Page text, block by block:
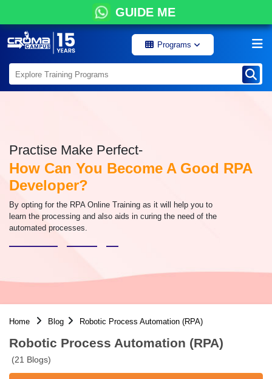
GUIDE ME
Programs
Practise Make Perfect-
How Can You Become A Good RPA
Developer?
By opting for the RPA Online Training as it will help you to
learn the processing and also aids in curing the need of the
automated processes.
Home Blog Robotic Process Automation (RPA)
Robotic Process Automation (RPA)
(21 Blogs)